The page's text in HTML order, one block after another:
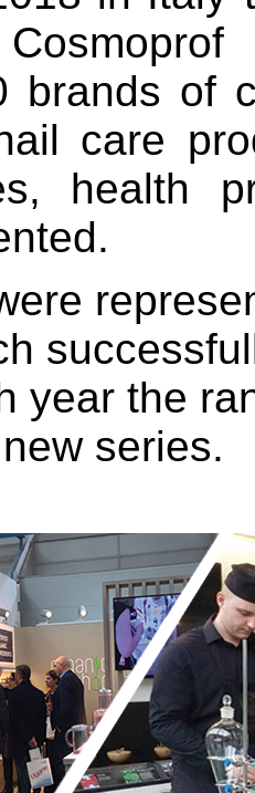
brands of
care
health
year the
series.